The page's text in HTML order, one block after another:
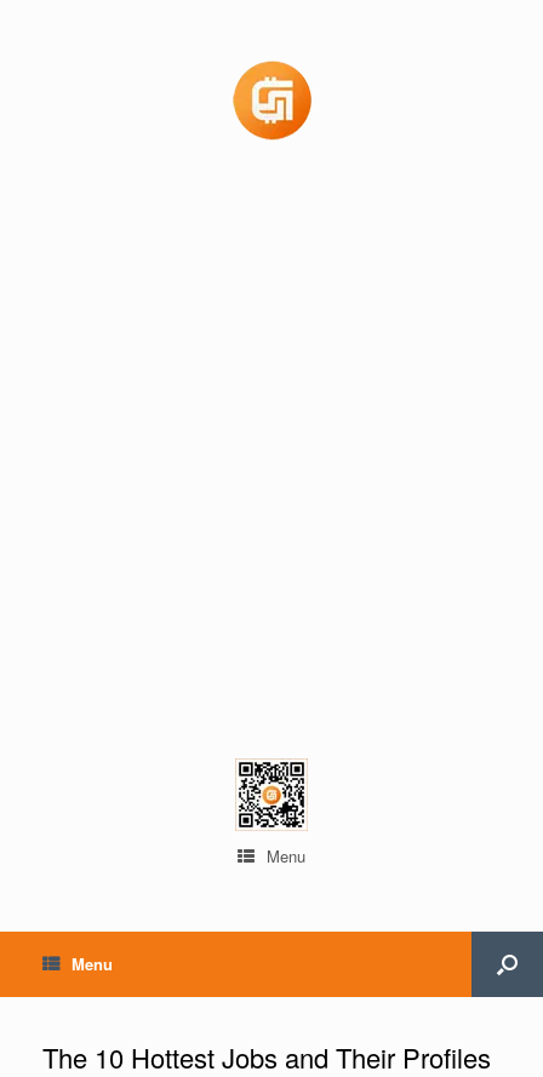
Menu
Menu
The 10 Hottest Jobs and Their Profiles